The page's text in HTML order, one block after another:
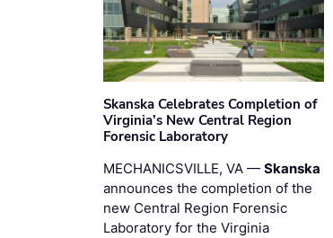
Skanska Celebrates Completion of
Virginia’s New Central Region
Forensic Laboratory
MECHANICSVILLE, VA — Skanska
announces the completion of the
new Central Region Forensic
Laboratory for the Virginia